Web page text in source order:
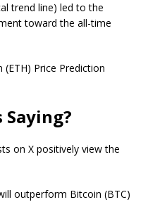
trend line) led to the
toward the all-time
Price Prediction
on X positively view the
outperform Bitcoin (BTC)